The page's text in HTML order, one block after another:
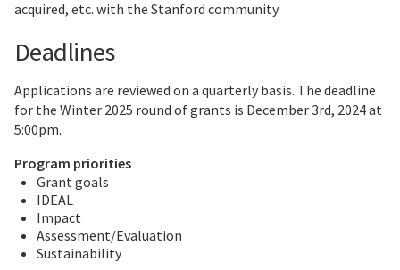
acquired, etc. with the Stanford community.
Deadlines
Applications are reviewed on a quarterly basis. The deadline
for the Winter 2025 round of grants is December 3rd, 2024 at
5:00pm.
Program priorities
Grant goals
IDEAL
Impact
Assessment/Evaluation
Sustainability